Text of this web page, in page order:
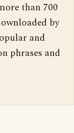
than 700
by
and
phrases and